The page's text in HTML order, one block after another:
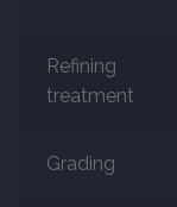
Tumbled
Antique
Refining
treatment
Grading